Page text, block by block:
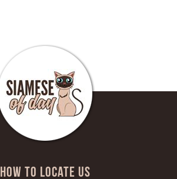
HOW TO LOCATE US